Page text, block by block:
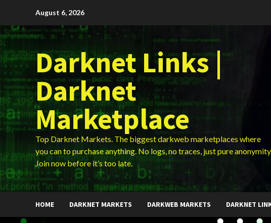
content
August 6, 2026
Darknet Links |
Darknet
Marketplace
Top Darknet Markets. The biggest darkweb marketplaces where
you can to purchase anything. No logs, no traces, just pure
Join now before it’s too late.
HOME DARKNET MARKETS DARKWEB MARKETS DARKNET